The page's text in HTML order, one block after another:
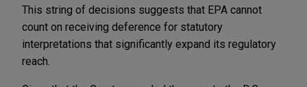
This string of decisions suggests that EPA cannot
count on receiving deference for statutory
interpretations that significantly expand its regulatory
reach.